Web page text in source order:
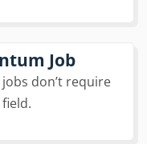
Job
don’t require